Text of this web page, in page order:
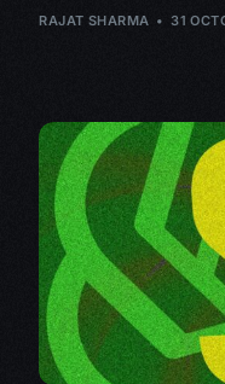
RAJAT SHARMA 31